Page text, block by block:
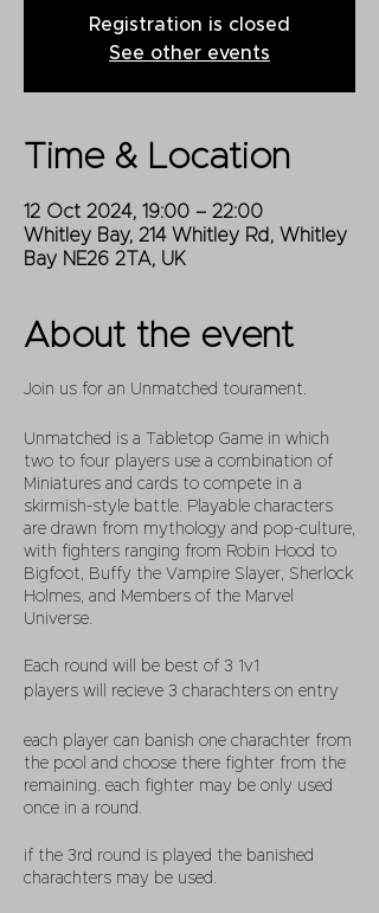
Registration is closed
See other events
Time & Location
12 Oct 2024, 19:00 – 22:00
Whitley Bay, 214 Whitley Rd, Whitley
Bay NE26 2TA, UK
About the event
Join us for an Unmatched tourament.
Unmatched is a Tabletop Game in which
two to four players use a combination of
Miniatures and cards to compete in a
skirmish-style battle. Playable characters
are drawn from mythology and pop-culture,
with fighters ranging from Robin Hood to
Bigfoot, Buffy the Vampire Slayer, Sherlock
Holmes, and Members of the Marvel
Universe.
Each round will be best of 3 1v1
players will recieve 3 charachters on entry
each player can banish one charachter from
the pool and choose there fighter from the
remaining. each fighter may be only used
once in a round.
if the 3rd round is played the banished
charachters may be used.